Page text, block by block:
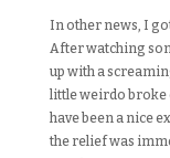
In other news, I
After watching
up with a
little weirdo broke
have been a nice
the relief was